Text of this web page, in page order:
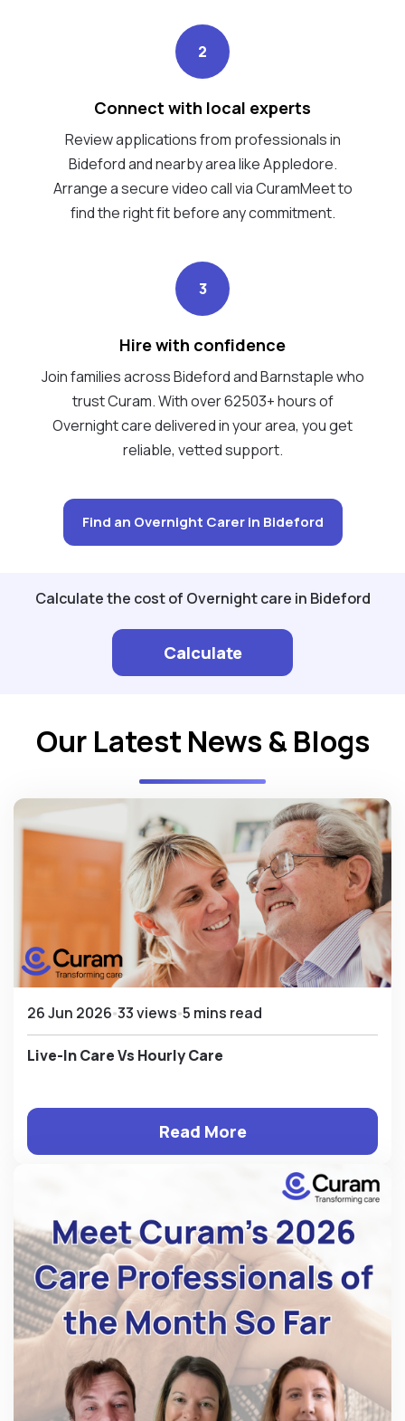
2
Connect with local experts
Review applications from professionals in
Bideford and nearby area like Appledore.
Arrange a secure video call via CuramMeet to
find the right fit before any commitment.
3
Hire with confidence
Join families across Bideford and Barnstaple who
trust Curam. With over 62503+ hours of
Overnight care delivered in your area, you get
reliable, vetted support.
Find an Overnight Carer in Bideford
Calculate the cost of Overnight care in Bideford
Calculate
Our Latest News & Blogs
26 Jun 2026 33 views 5 mins read
Live-In Care Vs Hourly Care
Read More